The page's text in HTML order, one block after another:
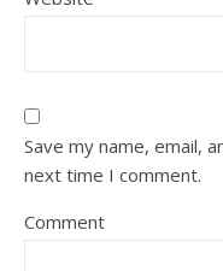
Save my name, email,
next time I comment.
Comment